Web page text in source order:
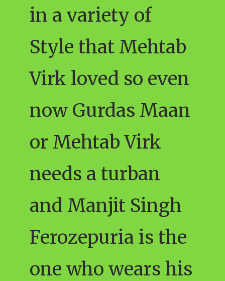
in a variety of
Style that Mehtab
Virk loved so even
now Gurdas Maan
or Mehtab Virk
needs a turban
and Manjit Singh
Ferozepuria is the
one who wears his